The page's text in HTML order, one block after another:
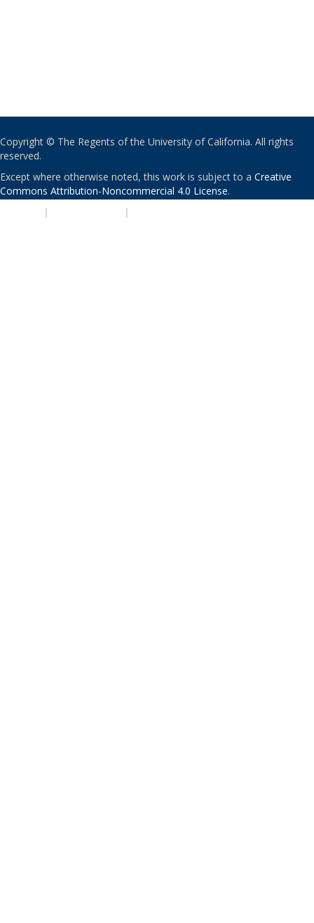
Copyright © The Regents of the University of California. All rights
reserved.
Except where otherwise noted, this work is subject to a Creative
Commons Attribution-Noncommercial 4.0 License.
| |